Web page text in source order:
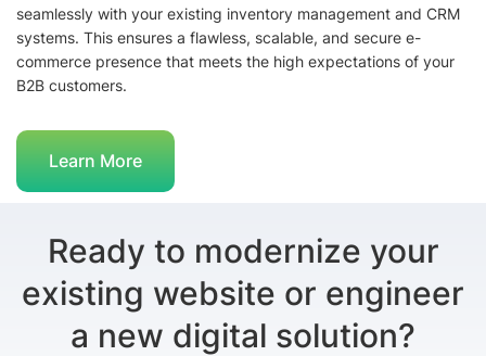
seamlessly with your existing inventory management and CRM
systems. This ensures a flawless, scalable, and secure e-
commerce presence that meets the high expectations of your
B2B customers.
Learn More
Ready to modernize your
existing website or engineer
a new digital solution?